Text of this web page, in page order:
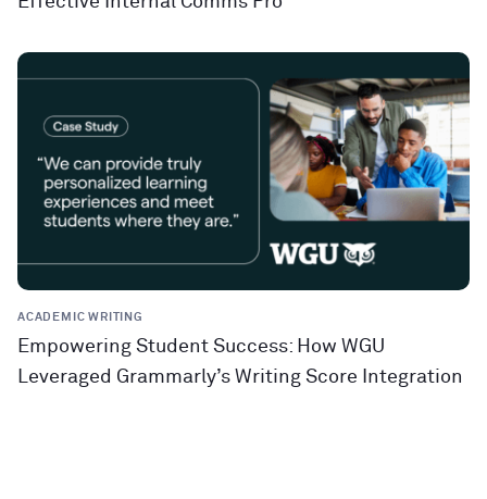
ACADEMIC WRITING
Empowering Student Success: How WGU
Leveraged Grammarly’s Writing Score Integration